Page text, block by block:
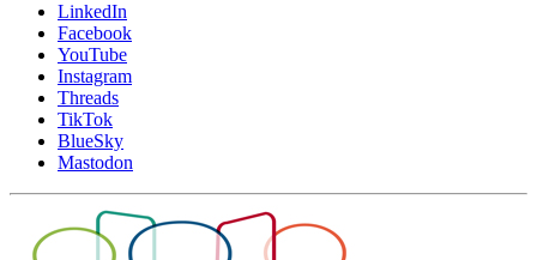
LinkedIn
Facebook
YouTube
Instagram
Threads
TikTok
BlueSky
Mastodon